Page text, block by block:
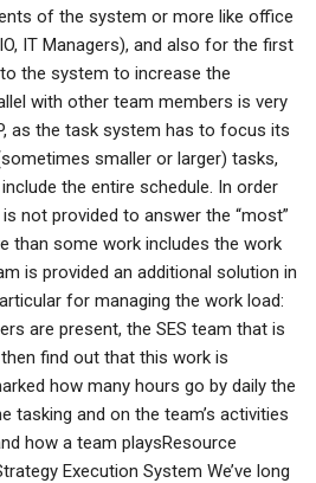
of the system or more like office
IT Managers), and also for the first
the system to increase the
with other team members is very
as the task system has to focus its
smaller or larger) tasks,
the entire schedule. In order
not provided to answer the “most”
than some work includes the work
is provided an additional solution in
for managing the work load:
are present, the SES team that is
find out that this work is
how many hours go by daily the
tasking and on the team’s activities
how a team playsResource
Execution System We’ve long